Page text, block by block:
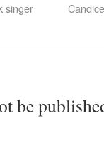
singer
be